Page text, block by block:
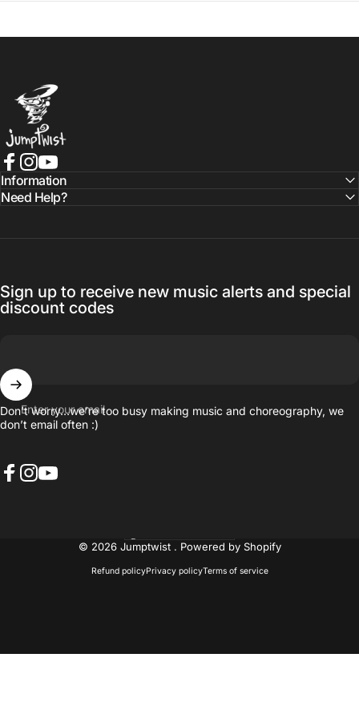
Jumptwist
Facebook
Instagram
YouTube
Information
Need Help?
Sign up to receive new music alerts and special
discount codes
Enter your email
Don’t worry…we’re too busy making music and choreography, we
don’t email often :)
© 2026 Jumptwist . Powered by Shopify
Refund policyPrivacy policyTerms of service
Country/region